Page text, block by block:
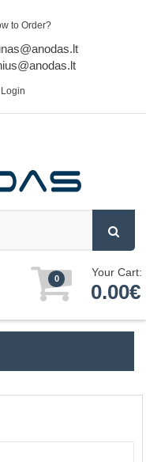
to Order?
Login
0 Your Cart:
0.00€